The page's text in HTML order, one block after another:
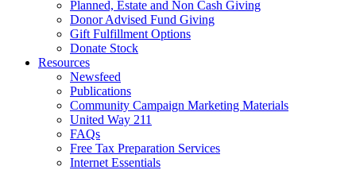
Planned, Estate and Non Cash Giving
Donor Advised Fund Giving
Gift Fulfillment Options
Donate Stock
Resources
Newsfeed
Publications
Community Campaign Marketing Materials
United Way 211
FAQs
Free Tax Preparation Services
Internet Essentials